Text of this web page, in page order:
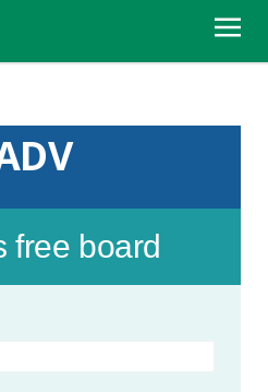
free board